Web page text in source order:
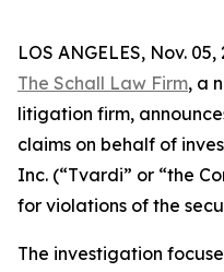
LOS ANGELES, Nov.
The Schall Law Firm, a
litigation firm,
claims on behalf of
Inc. (“Tvardi” or “the
for violations of the
The investigation